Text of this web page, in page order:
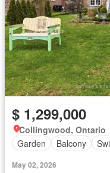
$ 1,299,000
Collingwood, Ontario
Garden
Balcony
May 02, 2026